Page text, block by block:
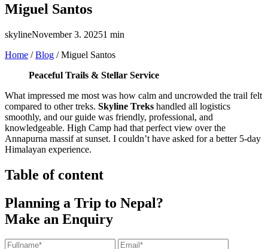
Miguel Santos
skylineNovember 3. 20251 min
Home /Blog /Miguel Santos
Peaceful Trails & Stellar Service
What impressed me most was how calm and uncrowded the trail felt
compared to other treks. Skyline Treks handled all logistics
smoothly, and our guide was friendly, professional, and
knowledgeable. High Camp had that perfect view over the
Annapurna massif at sunset. I couldn’t have asked for a better 5-day
Himalayan experience.
Table of content
Planning a Trip to Nepal?
Make an Enquiry